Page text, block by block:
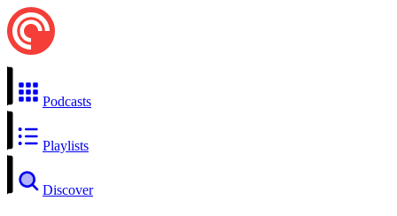
Podcasts
Playlists
Discover